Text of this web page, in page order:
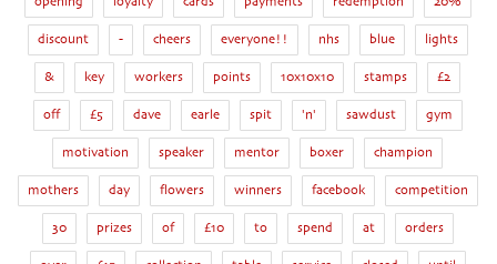
discount - cheers everyone!! nhs blue lights
& key workers points 10x10x10 stamps £2
off £5 dave earle spit 'n' sawdust gym
motivation speaker mentor boxer champion
mothers day flowers winners facebook competition
30 prizes of £10 to spend at orders